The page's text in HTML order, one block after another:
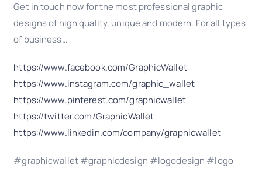
Get in touch now for the most professional graphic
designs of high quality, unique and modern. For all types
of business…
https://www.facebook.com/GraphicWallet
https://www.instagram.com/graphic_wallet
https://www.pinterest.com/graphicwallet
https://twitter.com/GraphicWallet
https://www.linkedin.com/company/graphicwallet
#graphicwallet #graphicdesign #logodesign #logo